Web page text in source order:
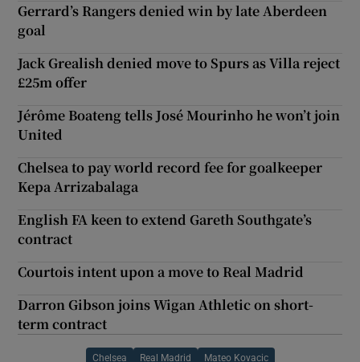
Gerrard’s Rangers denied win by late Aberdeen
goal
Jack Grealish denied move to Spurs as Villa reject
£25m offer
Jérôme Boateng tells José Mourinho he won’t join
United
Chelsea to pay world record fee for goalkeeper
Kepa Arrizabalaga
English FA keen to extend Gareth Southgate’s
contract
Courtois intent upon a move to Real Madrid
Darron Gibson joins Wigan Athletic on short-
term contract
Chelsea Real Madrid Mateo Kovacic